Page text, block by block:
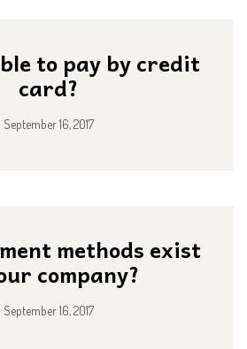
to pay by credit
card?
September 16, 2017
methods exist
company?
September 16, 2017